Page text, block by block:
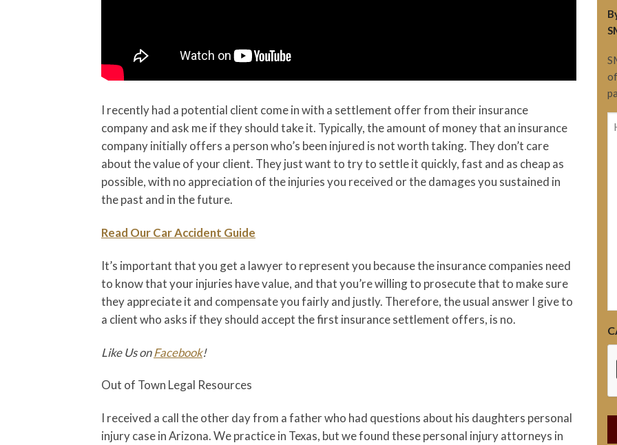
I recently had a potential client come in with a settlement offer from their insurance
company and ask me if they should take it. Typically, the amount of money that an insurance
company initially offers a person who’s been injured is not worth taking. They don’t care
about the value of your client. They just want to try to settle it quickly, fast and as cheap as
possible, with no appreciation of the injuries you received or the damages you sustained in
the past and in the future.
Read Our Car Accident Guide
It’s important that you get a lawyer to represent you because the insurance companies need
to know that your injuries have value, and that you’re willing to prosecute that to make sure
they appreciate it and compensate you fairly and justly. Therefore, the usual answer I give to
a client who asks if they should accept the first insurance settlement offers, is no.
Like Us onFacebook!
Out of Town Legal Resources
I received a call the other day from a father who had questions about his daughters personal
injury case in Arizona. We practice in Texas, but we found these personal injury attorneys in